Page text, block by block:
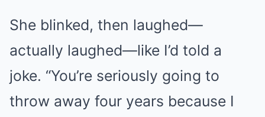
She blinked, then laughed—
actually laughed—like I’d told a
joke. “You’re seriously going to
throw away four years because I